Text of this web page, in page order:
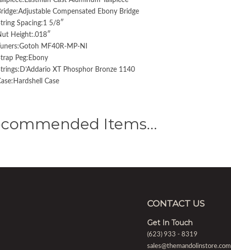
Compensated Ebony Bridge
Spacing:1 5/8″
Height:.018″
Tuners:Gotoh MF40R-MP-NI
Peg:Ebony
XT Phosphor Bronze 1140
Case
Items…
CONTACT US
Get In Touch
(623) 933 - 8319
sales@themandolinstore.com